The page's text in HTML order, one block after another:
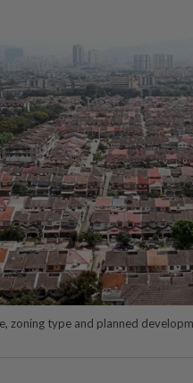
zoning type and planned